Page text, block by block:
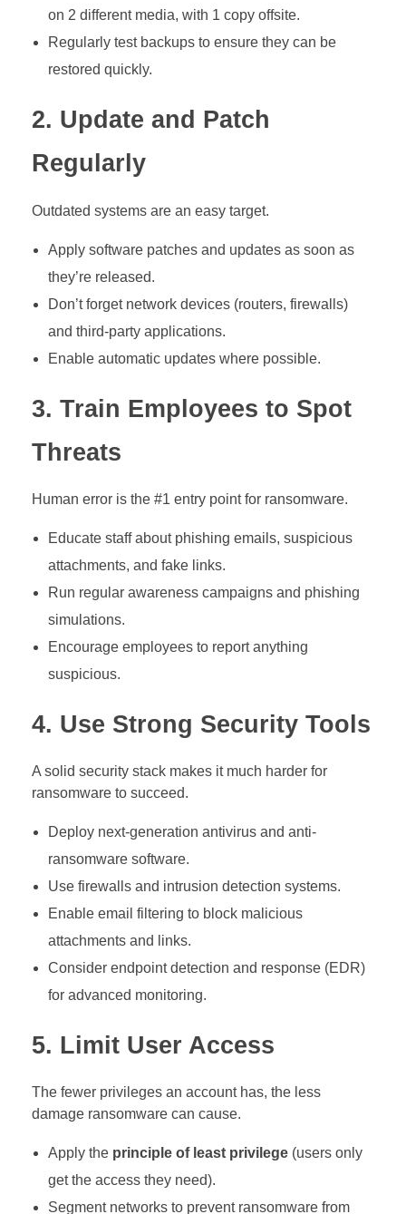
on 2 different media, with 1 copy offsite.
Regularly test backups to ensure they can be
restored quickly.
2. Update and Patch
Regularly
Outdated systems are an easy target.
Apply software patches and updates as soon as
they’re released.
Don’t forget network devices (routers, firewalls)
and third-party applications.
Enable automatic updates where possible.
3. Train Employees to Spot
Threats
Human error is the #1 entry point for ransomware.
Educate staff about phishing emails, suspicious
attachments, and fake links.
Run regular awareness campaigns and phishing
simulations.
Encourage employees to report anything
suspicious.
4. Use Strong Security Tools
A solid security stack makes it much harder for
ransomware to succeed.
Deploy next-generation antivirus and anti-
ransomware software.
Use firewalls and intrusion detection systems.
Enable email filtering to block malicious
attachments and links.
Consider endpoint detection and response (EDR)
for advanced monitoring.
5. Limit User Access
The fewer privileges an account has, the less
damage ransomware can cause.
Apply the principle of least privilege(users only
get the access they need).
Segment networks to prevent ransomware from